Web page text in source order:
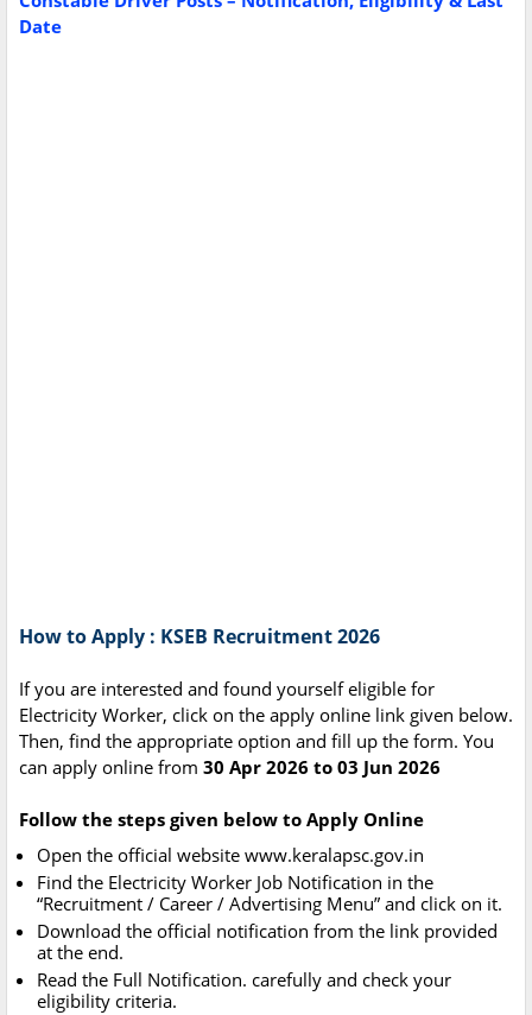
Date
How to Apply : KSEB Recruitment 2026
If you are interested and found yourself eligible for
Electricity Worker, click on the apply online link given below.
Then, find the appropriate option and fill up the form. You
can apply online from 30 Apr 2026 to 03 Jun 2026
Follow the steps given below to Apply Online
Open the official website www.keralapsc.gov.in
Find the Electricity Worker Job Notification in the
“Recruitment / Career / Advertising Menu” and click on it.
Download the official notification from the link provided
at the end.
Read the Full Notification. carefully and check your
eligibility criteria.